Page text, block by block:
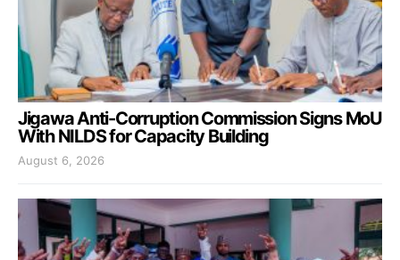
Jigawa Anti-Corruption Commission Signs MoU
With NILDS for Capacity Building
August 6, 2026